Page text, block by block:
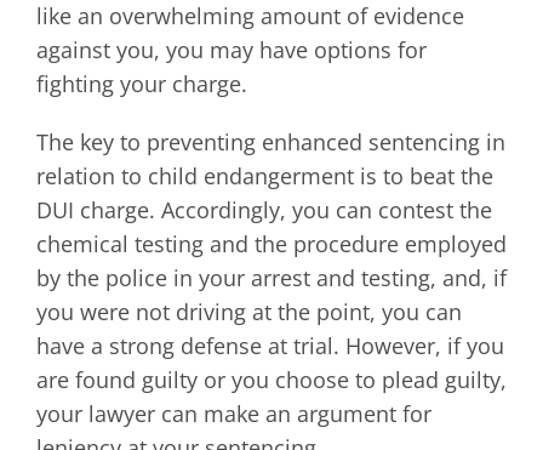
like an overwhelming amount of evidence
against you, you may have options for
fighting your charge.
The key to preventing enhanced sentencing in
relation to child endangerment is to beat the
DUI charge. Accordingly, you can contest the
chemical testing and the procedure employed
by the police in your arrest and testing, and, if
you were not driving at the point, you can
have a strong defense at trial. However, if you
are found guilty or you choose to plead guilty,
your lawyer can make an argument for